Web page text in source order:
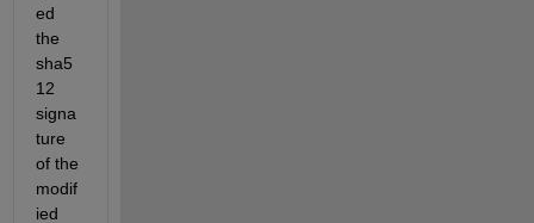
ed
the
sha5
12
signa
ture
of the
modif
ied